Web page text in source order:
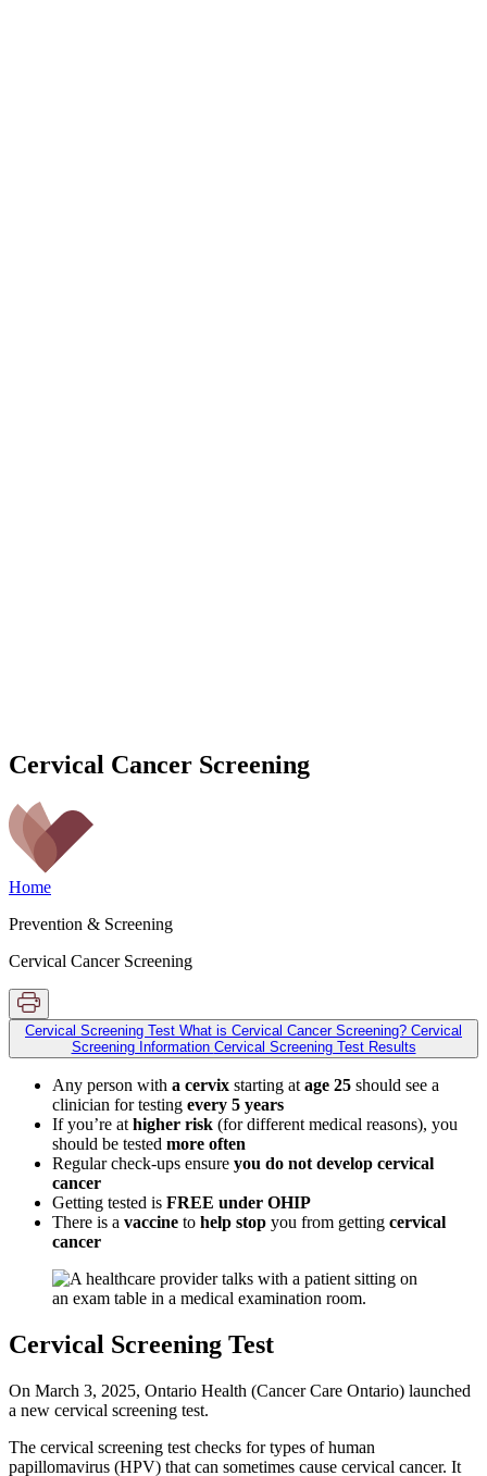
Cervical Cancer Screening
Home
Prevention & Screening
Cervical Cancer Screening
Cervical Screening Test What is Cervical Cancer Screening? Cervical
Screening Information Cervical Screening Test Results
Any person with a cervix starting at age 25 should see a
clinician for testing every 5 years
If you’re at higher risk (for different medical reasons), you
should be tested more often
Regular check-ups ensure you do not develop cervical
cancer
Getting tested is FREE under OHIP
There is a vaccine to help stop you from getting cervical
cancer
Cervical Screening Test
On March 3, 2025, Ontario Health (Cancer Care Ontario) launched
a new cervical screening test.
The cervical screening test checks for types of human
papillomavirus (HPV) that can sometimes cause cervical cancer. It